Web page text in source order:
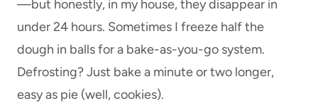
—but honestly, in my house, they disappear in
under 24 hours. Sometimes I freeze half the
dough in balls for a bake-as-you-go system.
Defrosting? Just bake a minute or two longer,
easy as pie (well, cookies).